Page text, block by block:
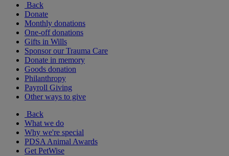
Back
Donate
Monthly donations
One-off donations
Gifts in Wills
Sponsor our Trauma Care
Donate in memory
Goods donation
Philanthropy
Payroll Giving
Other ways to give
Back
What we do
Why we're special
PDSA Animal Awards
Get PetWise